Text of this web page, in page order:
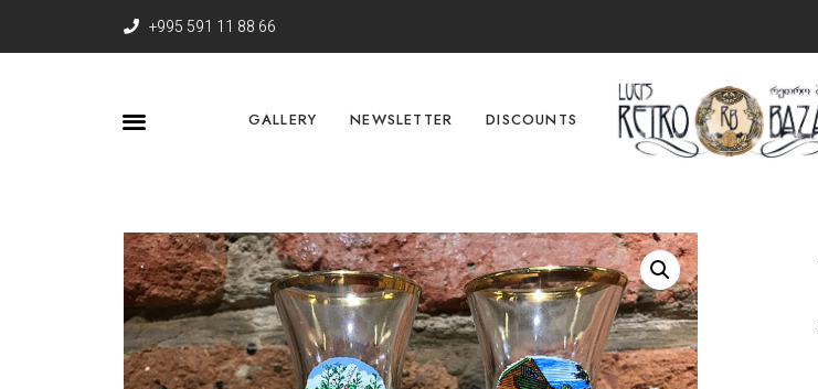
+995 591 11 88 66
GALLERY NEWSLETTER DISCOUNTS